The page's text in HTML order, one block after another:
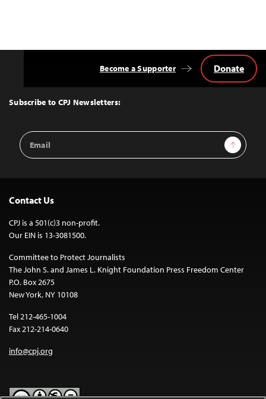
Top
Subscribe to CPJ Newsletters:
Email
Address
Sign Up
Become a Supporter Donate
Contact Us
CPJ is a 501(c)3 non-profit.
Our EIN is 13-3081500.
Committee to Protect Journalists
The John S. and James L. Knight Foundation Press Freedom Center
P.O. Box 2675
New York, NY 10108
Tel 212-465-1004
Fax 212-214-0640
info@cpj.org